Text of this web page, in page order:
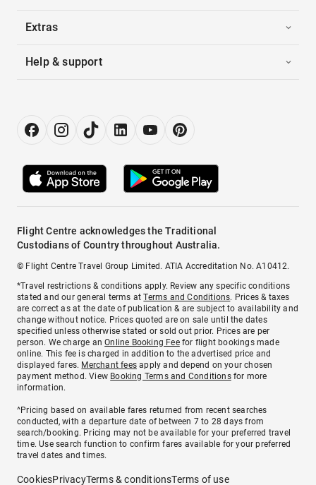
Extras
Help & support
Flight Centre acknowledges the Traditional
Custodians of Country throughout Australia.
© Flight Centre Travel Group Limited. ATIA Accreditation No. A10412.
*Travel restrictions & conditions apply. Review any specific conditions
stated and our general terms atTerms and Conditions. Prices & taxes
are correct as at the date of publication & are subject to availability and
change without notice. Prices quoted are on sale until the dates
specified unless otherwise stated or sold out prior. Prices are per
person. We charge anOnline Booking Feefor flight bookings made
online. This fee is charged in addition to the advertised price and
displayed fares. Merchant fees apply and depend on your chosen
payment method. View Booking Terms and Conditionsfor more
information.
^Pricing based on available fares returned from recent searches
conducted, with a departure date of between 7 to 28 days from
search/booking. Pricing may not be available for your preferred travel
time. Use search function to confirm fares available for your preferred
travel dates and times.
CookiesPrivacyTerms & conditionsTerms of use